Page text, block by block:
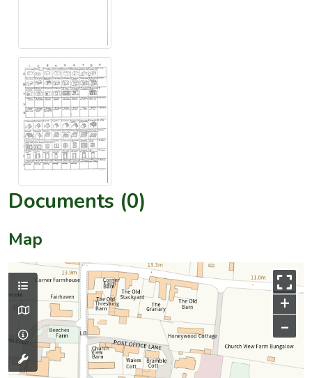
Documents (0)
Map
+
–